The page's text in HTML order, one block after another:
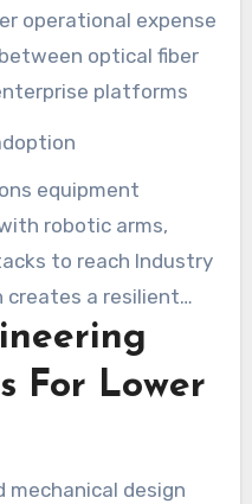
operational expense
optical fiber
platforms
equipment
robotic arms,
to reach Industry
creates a resilient
adapt as demand
FTTH
For Lower
mechanical design